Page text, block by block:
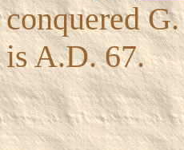
conquered
is A.D. 67.